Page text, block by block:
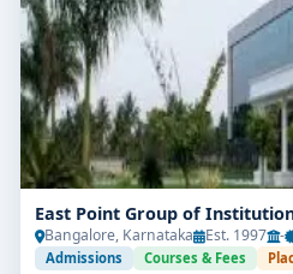
East Point Group of
Bangalore, Karnataka Est. 1997 -
Admissions Courses & Fees